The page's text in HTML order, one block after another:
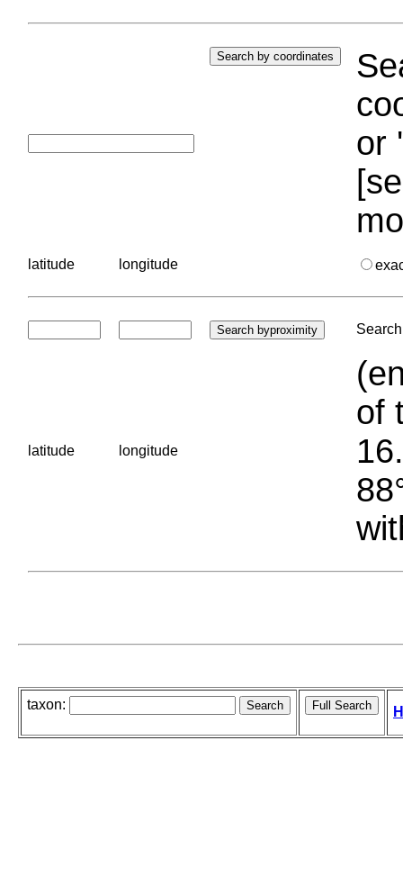
or
latitude longitude
latitude longitude
of
taxon: